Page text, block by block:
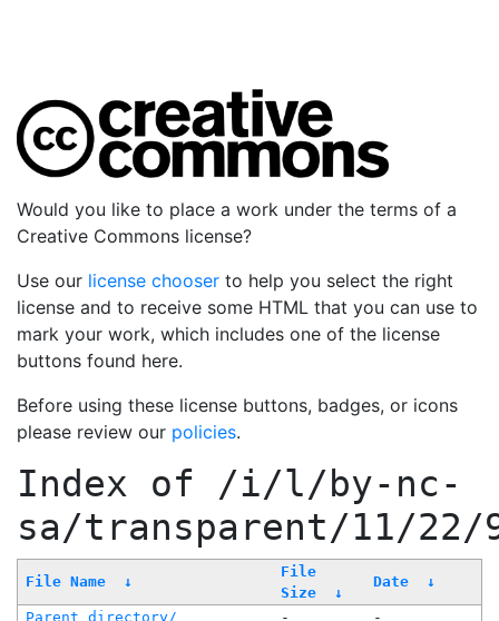
Would you like to place a work under the terms of a
Creative Commons license?
Use our license chooser to help you select the right
license and to receive some HTML that you can use to
mark your work, which includes one of the license
buttons found here.
Before using these license buttons, badges, or icons
please review our policies.
Index of /i/l/by-nc-
sa/transparent/11/22/
File Name ↓
File
Size
↓
Date ↓
Parent directory/ -
-